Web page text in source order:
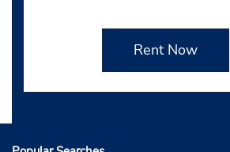
Rent Now